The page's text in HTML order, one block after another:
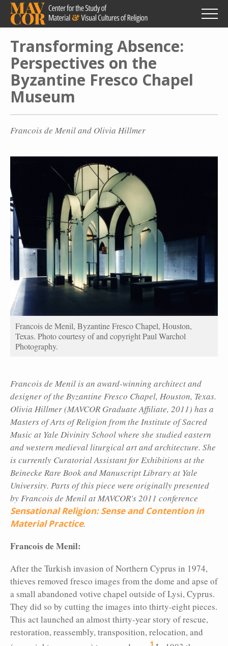
Skip
main
content
Transforming Absence:
Perspectives on the
Byzantine Fresco Chapel
Museum
Francois de Menil and Olivia Hillmer
Francois de Menil, Byzantine Fresco Chapel, Houston,
Texas. Photo courtesy of and copyright Paul Warchol
Photography.
Francois de Menil is an award-winning architect and
designer of the Byzantine Fresco Chapel, Houston, Texas.
Olivia Hillmer (MAVCOR Graduate Affiliate, 2011) has a
Masters of Arts of Religion from the Institute of Sacred
Music at Yale Divinity School where she studied eastern
and western medieval liturgical art and architecture. She
is currently Curatorial Assistant for Exhibitions at the
Beinecke Rare Book and Manuscript Library at Yale
University. Parts of this piece were originally presented
by Francois de Menil at MAVCOR's 2011 conference
Sensational Religion: Sense and Contention in
Material Practice.
Francois de Menil:
After the Turkish invasion of Northern Cyprus in 1974,
thieves removed fresco images from the dome and apse of
a small abandoned votive chapel outside of Lysi, Cyprus.
They did so by cutting the images into thirty-eight pieces.
This act launched an almost thirty-year story of rescue,
restoration, reassembly, transposition, relocation, and
1